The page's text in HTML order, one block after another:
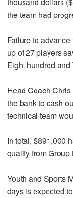
the team had
Failure to
up of 27 players
Eight hundred and
Head Coach
the bank to cash
technical team
In total, $891,000
qualify from Group
Youth and Sports
days is expected